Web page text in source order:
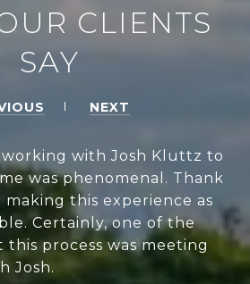
CLIENTS
SAY
NEXT
with Josh Kluttz to
was phenomenal. Thank
this experience as
Certainly, one of the
process was meeting
Josh.